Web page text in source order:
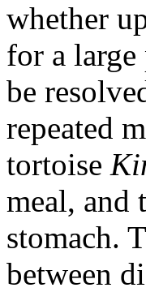
whether
for a
be
repeated
tortoise
meal, and
stomach.
between